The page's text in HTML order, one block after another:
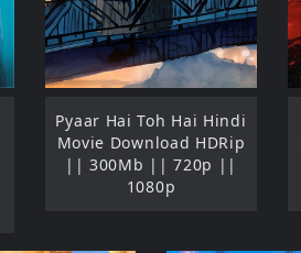
Pyaar Hai Toh Hai Hindi
Movie Download HDRip
|| 300Mb || 720p ||
1080p